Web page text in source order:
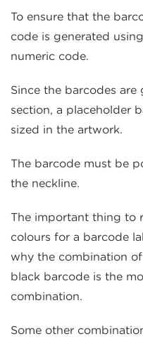
To ensure that the
code is generated
numeric code.
Since the barcodes
section, a placeholder
sized in the artwork.
The barcode must be
the neckline.
The important thing to
colours for a barcode
why the combination
black barcode is the
combination.
Some other